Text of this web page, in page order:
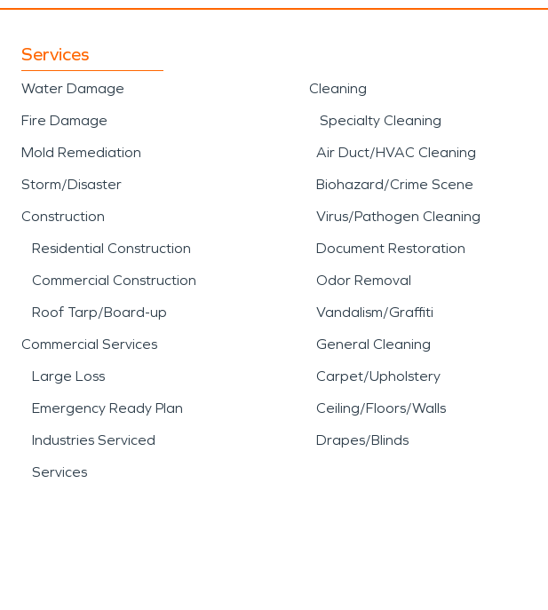
Services
Water Damage
Fire Damage
Mold Remediation
Storm/Disaster
Construction
Residential Construction
Commercial Construction
Roof Tarp/Board-up
Commercial Services
Large Loss
Emergency Ready Plan
Industries Serviced
Services
Cleaning
Specialty Cleaning
Air Duct/HVAC Cleaning
Biohazard/Crime Scene
Virus/Pathogen Cleaning
Document Restoration
Odor Removal
Vandalism/Graffiti
General Cleaning
Carpet/Upholstery
Ceiling/Floors/Walls
Drapes/Blinds